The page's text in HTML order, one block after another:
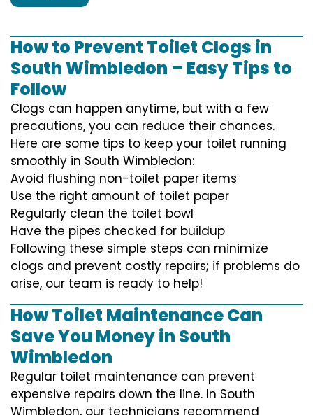
How to Prevent Toilet Clogs in
South Wimbledon – Easy Tips to
Follow
Clogs can happen anytime, but with a few
precautions, you can reduce their chances.
Here are some tips to keep your toilet running
smoothly in South Wimbledon:
Avoid flushing non-toilet paper items
Use the right amount of toilet paper
Regularly clean the toilet bowl
Have the pipes checked for buildup
Following these simple steps can minimize
clogs and prevent costly repairs; if problems do
arise, our team is ready to help!
How Toilet Maintenance Can
Save You Money in South
Wimbledon
Regular toilet maintenance can prevent
expensive repairs down the line. In South
Wimbledon, our technicians recommend